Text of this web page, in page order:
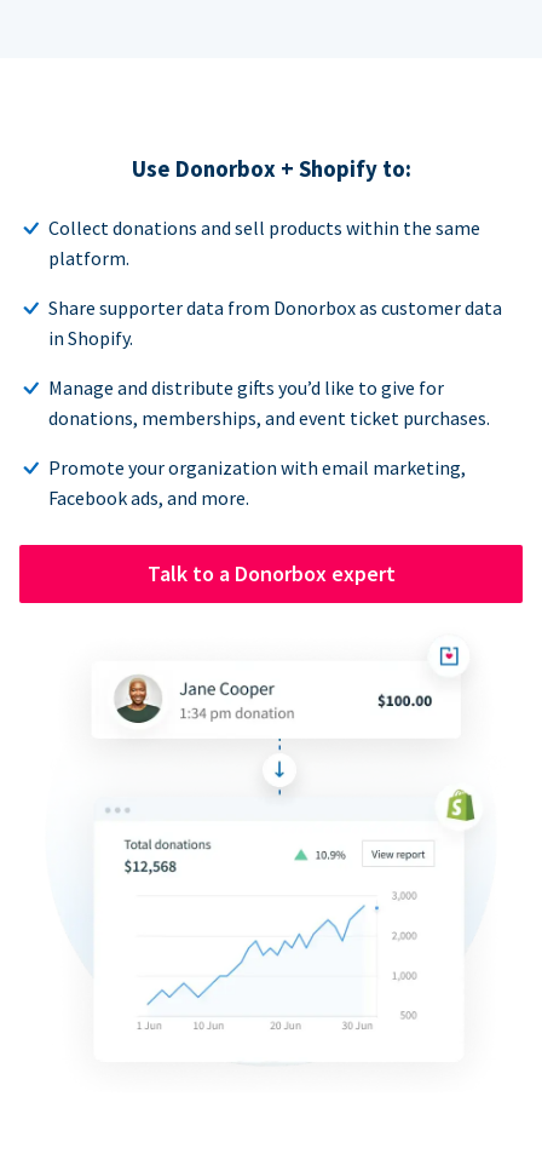
Use Donorbox + Shopify to:
Collect donations and sell products within the same
platform.
Share supporter data from Donorbox as customer data
in Shopify.
Manage and distribute gifts you’d like to give for
donations, memberships, and event ticket purchases.
Promote your organization with email marketing,
Facebook ads, and more.
Talk to a Donorbox expert